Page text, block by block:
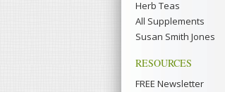
Herb Teas
All Supplements
Susan Smith Jones
RESOURCES
FREE Newsletter